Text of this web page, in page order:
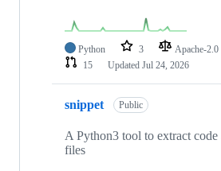
Python 3 Apache-2.0
15
Updated Jul 24, 2026
snippet Public
A Python3 tool to extract
files